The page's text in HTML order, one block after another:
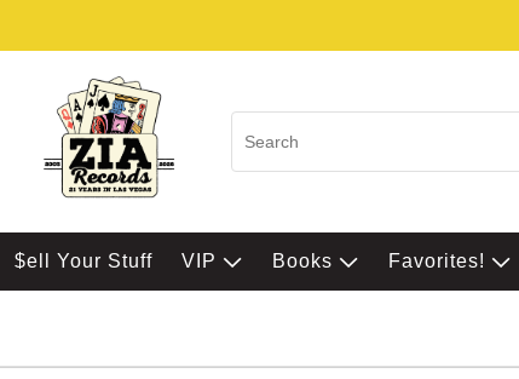
$ell Your Stuff VIP Books Favorites!